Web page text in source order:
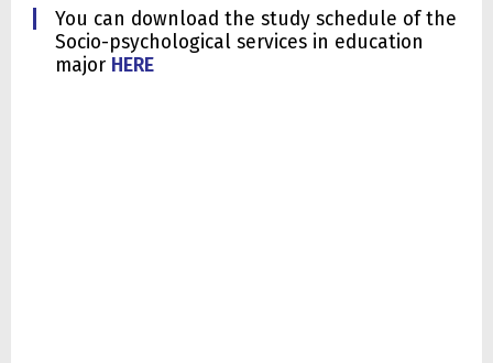
You can download the study schedule of the
Socio-psychological services in education
major HERE